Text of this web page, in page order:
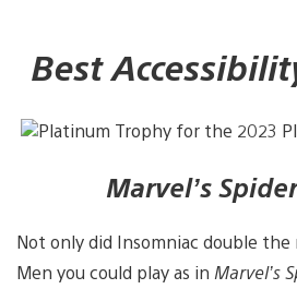
Best
Marvel’s
Not only did Insomniac double
Men you could play as in Marvel’s